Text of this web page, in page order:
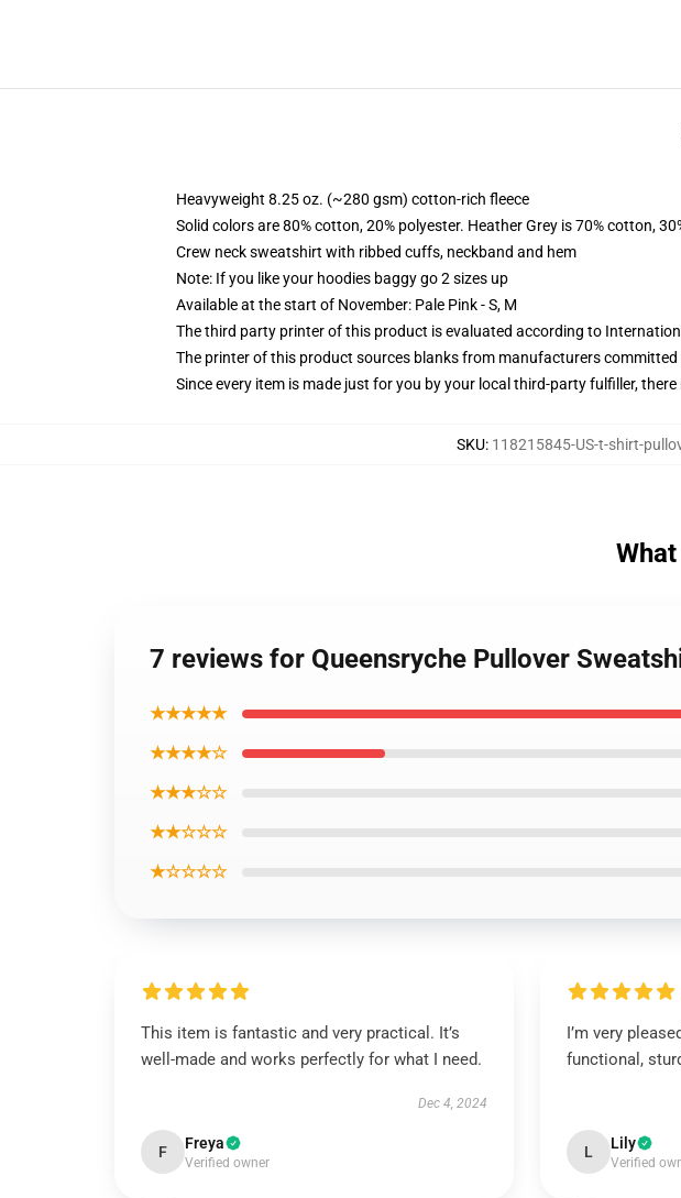
Heavyweight 8.25 oz. (~280 gsm) cotton-rich fleece
Solid colors are 80% cotton, 20% polyester. Heather Grey is 70% cotton,
Crew neck sweatshirt with ribbed cuffs, neckband and hem
Note: If you like your hoodies baggy go 2 sizes up
Available at the start of November: Pale Pink - S, M
The third party printer of this product is evaluated according to
The printer of this product sources blanks from manufacturers
Since every item is made just for you by your local third-party fulfiller,
SKU: 118215845-US-t-shirt-
7 reviews for Queensryche Pullover
★★★★★
★★★★☆
★★★☆☆
★★☆☆☆
★☆☆☆☆
This item is fantastic and very practical. It’s
well-made and works perfectly for what I need.
Dec 4, 2024
F Freya
Verified owner
I’m very
functional,
L Lily
Verified